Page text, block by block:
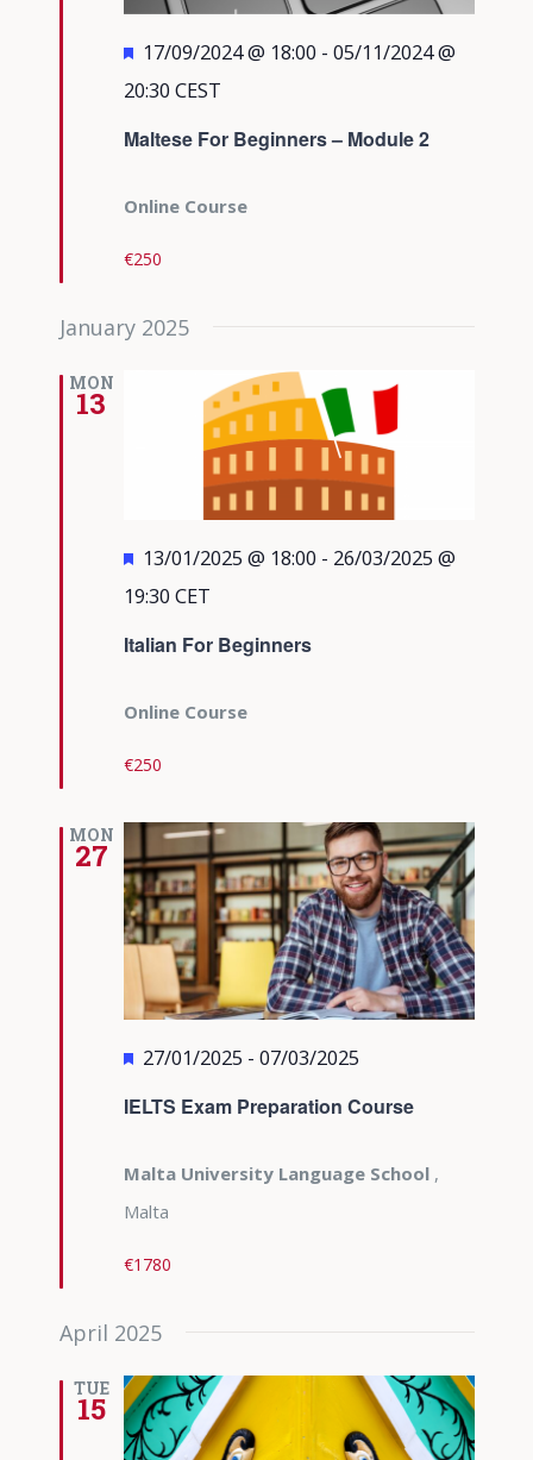
Maltese For Beginners – Module 2
Featured
17/09/2024 @ 18:00 - 05/11/2024 @
20:30 CEST
Online Course
€250
January 2025
MON
13
Italian For Beginners
Featured
13/01/2025 @ 18:00 - 26/03/2025 @
19:30 CET
Online Course
€250
MON
27
IELTS Exam Preparation Course
Featured
27/01/2025 - 07/03/2025
Malta University Language School ,
Malta
€1780
April 2025
TUE
15